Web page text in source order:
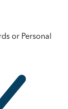
or Personal